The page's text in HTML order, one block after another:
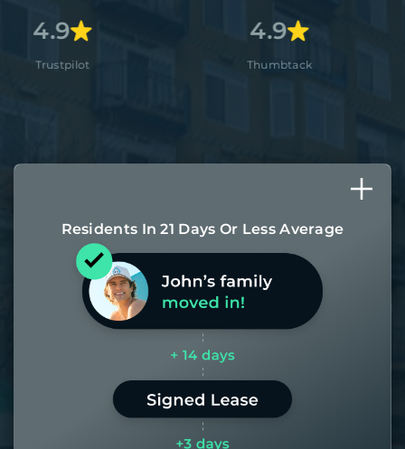
Residents In 21 Days Or Less Average
Most of our homes get rented in 21
days. If it takes us longer than 60,
the placement fee is on us.